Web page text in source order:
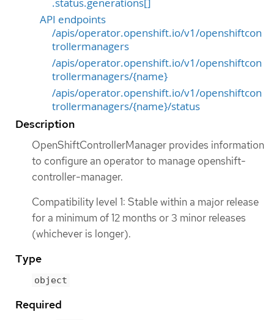
.status.generations[]
API endpoints
/apis/operator.openshift.io/v1/openshiftcon
trollermanagers
/apis/operator.openshift.io/v1/openshiftcon
trollermanagers/{name}
/apis/operator.openshift.io/v1/openshiftcon
trollermanagers/{name}/status
Description
OpenShiftControllerManager provides information
to configure an operator to manage openshift-
controller-manager.
Compatibility level 1: Stable within a major release
for a minimum of 12 months or 3 minor releases
(whichever is longer).
Type
object
Required